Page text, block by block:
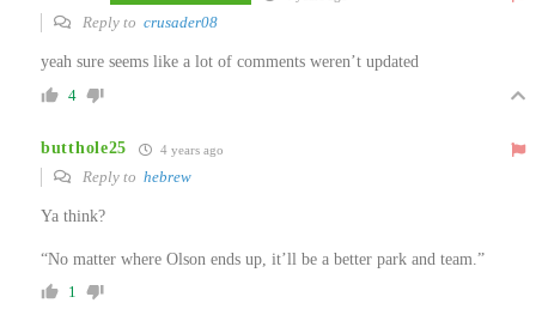
Reply to crusader08
yeah sure seems like a lot of comments weren’t updated
4
butthole25 4 years ago
Reply to hebrew
Ya think?
“No matter where Olson ends up, it’ll be a better park and team.”
1